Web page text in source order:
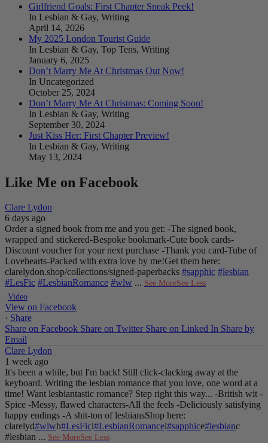
Girlfriend Goals: First Chapter Sneak Peek!
In Lesbian & Gay, Writing
April 14, 2026
My 2025 London Tourist Guide
In Lesbian & Gay, Top Tens, Writing
January 6, 2025
Don’t Marry Me At Christmas Out Now!
In Uncategorized
October 25, 2024
Don’t Marry Me At Christmas: Coming Soon!
In Lesbian & Gay, Writing
September 30, 2024
Just Kiss Her: First Chapter Preview!
In Lesbian & Gay, Writing
May 13, 2024
Like Me on Facebook
Clare Lydon
6 days ago
Order a signed book from me and you get: -The signed book,
wrapped and stickered-Bespoke bookmark-Cute book cards-
Discount voucher for your next purchase -Thank you card-Tube of
Lovehearts-Packed with extra love by me!Get them here:
clarelydon.shop/collections/signed-paperbacks #sapphic #lesbian
#LesFic #LesbianRomance #wlw ... See MoreSee Less
Video
View on Facebook
· Share
Share on Facebook Share on Twitter Share on Linked In Share by
Email
Clare Lydon
1 week ago
It's been a while, but I'm back! Still click-clacking away at the
keyboard. Writing the lesbian romance that you love, one word at a
time! Want lesbiantastic romance? Step right this way... -British wit -
Spice -Messy, flawed characters-All the feels -Deliciously satisfying
happy endings -A shit-ton of lesbiansShop here:
clarelyd#wlwh#LesFicl#LesbianRomancei#sapphice#lesbianc
#lesbian ... See MoreSee Less